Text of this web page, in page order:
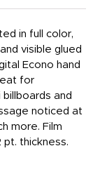
in full color,
visible glued
Econo hand
for
and
noticed at
more. Film
pt. thickness.